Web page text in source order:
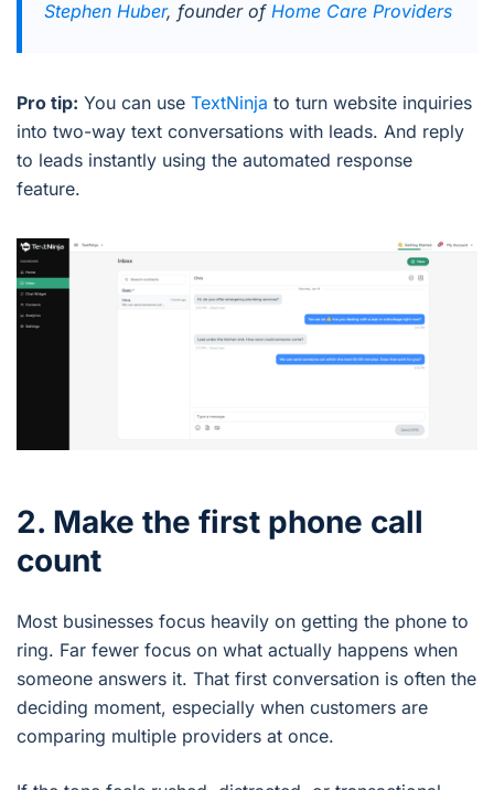
Stephen Huber, founder of Home Care Providers
Pro tip: You can use TextNinja to turn website inquiries
into two-way text conversations with leads. And reply
to leads instantly using the automated response
feature.
2. Make the first phone call
count
Most businesses focus heavily on getting the phone to
ring. Far fewer focus on what actually happens when
someone answers it. That first conversation is often the
deciding moment, especially when customers are
comparing multiple providers at once.